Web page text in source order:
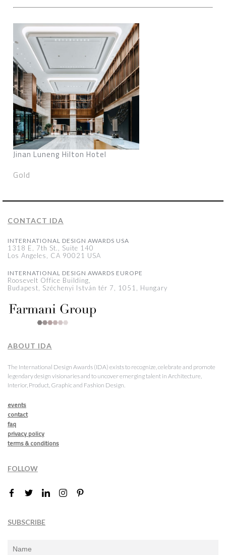
Jinan Luneng Hilton Hotel
Gold
CONTACT IDA
INTERNATIONAL DESIGN AWARDS USA
1318 E, 7th St., Suite 140
Los Angeles, CA 90021 USA
INTERNATIONAL DESIGN AWARDS EUROPE
Roosevelt Office Building,
Budapest, Széchenyi István tér 7, 1051, Hungary
ABOUT IDA
The International Design Awards (IDA) exists to recognize, celebrate and promote
legendary design visionaries and to uncover emerging talent in Architecture,
Interior, Product, Graphic and Fashion Design.
events
contact
faq
privacy policy
terms & conditions
FOLLOW
SUBSCRIBE